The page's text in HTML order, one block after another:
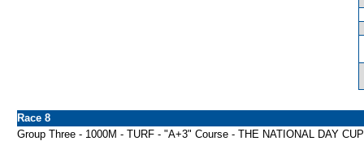
Race 8
Group Three - 1000M - TURF - "A+3" Course - THE NATIONAL DAY